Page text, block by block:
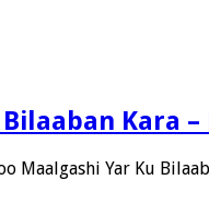
Kara
Maalgashi Yar Ku